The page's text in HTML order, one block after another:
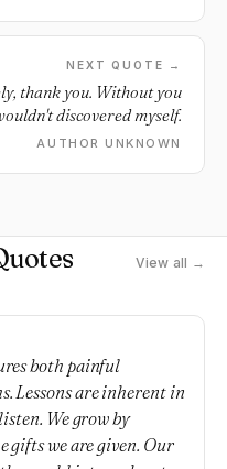
NEXT QUOTE →
thank you. Without you
discovered myself.
AUTHOR UNKNOWN
View all →
both painful
Lessons are inherent in
We grow by
gifts we are given. Our